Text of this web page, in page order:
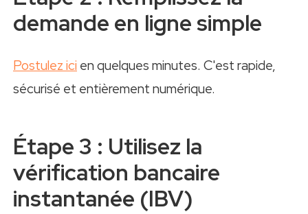
demande en ligne simple
Postulez ici en quelques minutes. C'est rapide,
sécurisé et entièrement numérique.
Étape 3 : Utilisez la
vérification bancaire
instantanée (IBV)